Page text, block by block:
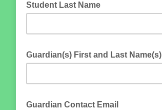
Student Last Name
Guardian(s) First and Last Name(s)
Guardian Contact Email